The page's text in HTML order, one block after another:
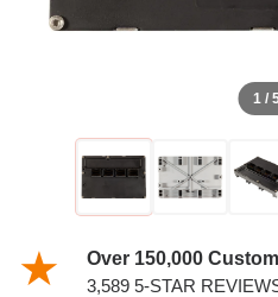
1 /
Over 150,000
3,589 5-STAR